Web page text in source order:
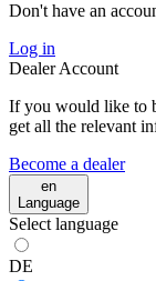
Don't have an
Log in
Dealer Account
If you would like to
get all the relevant
Become a dealer
en
Language
Select language
DE